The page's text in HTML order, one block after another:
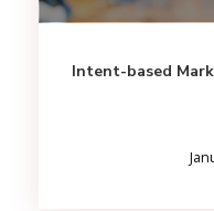
Intent-based